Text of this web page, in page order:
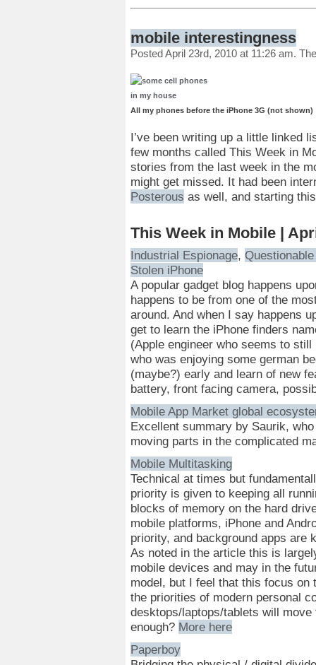
mobile interestingness
Posted April 23rd, 2010 at 11:26 am.
All my phones before the iPhone 3G (not shown)
I’ve been writing up a little linked
few months called This Week in
stories from the last week in the
might get missed. It had been
Posterous as well, and starting
This Week in Mobile |
Industrial Espionage,
Stolen iPhone
A popular gadget blog happens
happens to be from one of the
around. And when I say happens
get to learn the iPhone finders
(Apple engineer who seems to
who was enjoying some german
(maybe?) early and learn of new
battery, front facing camera,
Mobile App Market global
Excellent summary by Saurik,
moving parts in the complicated
Mobile Multitasking
Technical at times but
priority is given to keeping all
blocks of memory on the hard
mobile platforms, iPhone and
priority, and background apps are
As noted in the article this is
mobile devices and may in the
model, but I feel that this focus on
the priorities of modern personal
desktops/laptops/tablets will
enough? More here
Paperboy